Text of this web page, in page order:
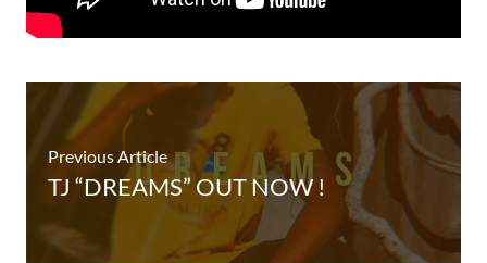
Previous Article
TJ “DREAMS” OUT NOW !